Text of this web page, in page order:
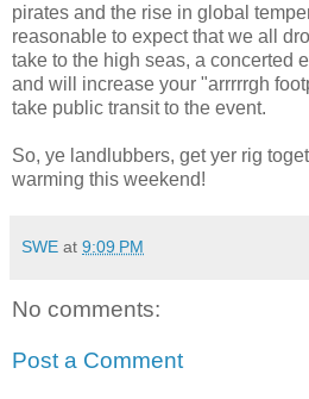
pirates and the rise in global
reasonable to expect that we all
take to the high seas, a concerted
and will increase your "arrrrrgh
take public transit to the event.
So, ye landlubbers, get yer rig
warming this weekend!
SWE at 9:09 PM
No comments:
Post a Comment